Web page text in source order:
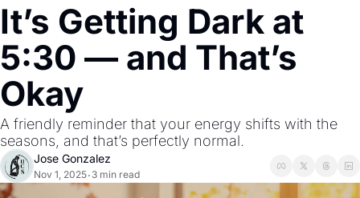
It’s Getting Dark at
5:30 — and That’s
Okay
A friendly reminder that your energy shifts with the
seasons, and that’s perfectly normal.
Jose Gonzalez
Nov 1, 2025• 3 min read